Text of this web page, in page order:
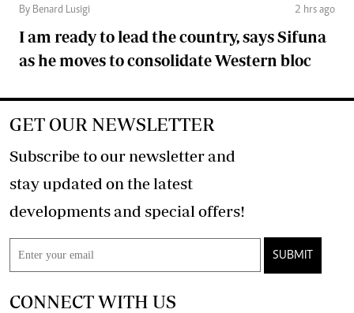
By Benard Lusigi 2 hrs ago
I am ready to lead the country, says Sifuna
as he moves to consolidate Western bloc
GET OUR NEWSLETTER
Subscribe to our newsletter and
stay updated on the latest
developments and special offers!
SUBMIT
CONNECT WITH US